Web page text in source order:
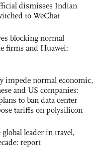
dismisses Indian
to WeChat
blocking normal
firms and Huawei:
impede normal economic,
and US companies:
to ban data center
tariffs on polysilicon
leader in travel,
report